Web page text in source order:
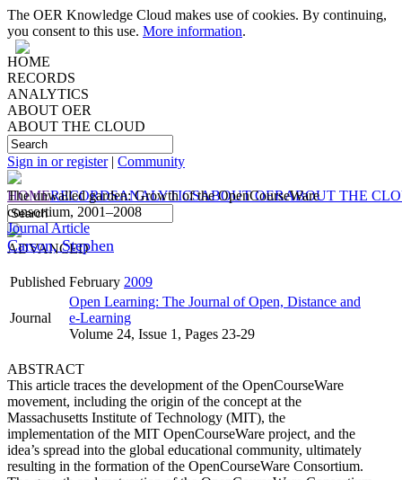
The OER Knowledge Cloud makes use of cookies. By continuing,
you consent to this use. More information.
HOME
RECORDS
ANALYTICS
ABOUT OER
ABOUT THE CLOUD
Sign in or register| Community
HOMERECORDSANALYTICSABOUT OERABOUT THE
ADVANCED
The unwalled garden: Growth of the OpenCourseWare
consortium, 2001–2008
Journal Article
Carson, Stephen
Published February 2009
Journal
Open Learning: The Journal of Open, Distance and
e-Learning
Volume 24, Issue 1, Pages 23-29
ABSTRACT
This article traces the development of the OpenCourseWare
movement, including the origin of the concept at the
Massachusetts Institute of Technology (MIT), the
implementation of the MIT OpenCourseWare project, and the
idea’s spread into the global educational community, ultimately
resulting in the formation of the OpenCourseWare Consortium.